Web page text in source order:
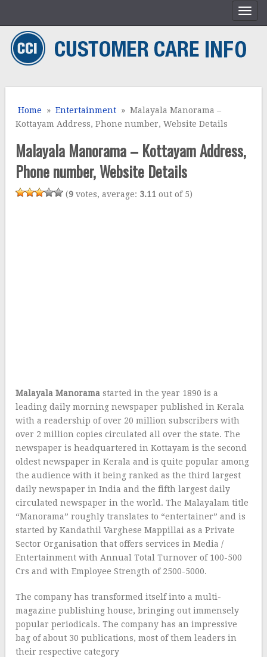
Home »Entertainment » Malayala Manorama –
Kottayam Address, Phone number, Website Details
Malayala Manorama – Kottayam Address,
Phone number, Website Details
(9 votes, average: 3.11 out of 5)
Malayala Manorama started in the year 1890 is a
leading daily morning newspaper published in Kerala
with a readership of over 20 million subscribers with
over 2 million copies circulated all over the state. The
newspaper is headquartered in Kottayam is the second
oldest newspaper in Kerala and is quite popular among
the audience with it being ranked as the third largest
daily newspaper in India and the fifth largest daily
circulated newspaper in the world. The Malayalam title
“Manorama” roughly translates to “entertainer” and is
started by Kandathil Varghese Mappillai as a Private
Sector Organisation that offers services in Media /
Entertainment with Annual Total Turnover of 100-500
Crs and with Employee Strength of 2500-5000.
The company has transformed itself into a multi-
magazine publishing house, bringing out immensely
popular periodicals. The company has an impressive
bag of about 30 publications, most of them leaders in
their respective category